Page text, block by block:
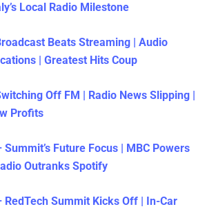
Local Radio Milestone
Beats Streaming | Audio
| Greatest Hits Coup
Off FM | Radio News Slipping |
Profits
Future Focus | MBC Powers
Outranks Spotify
RedTech Summit Kicks Off | In-Car